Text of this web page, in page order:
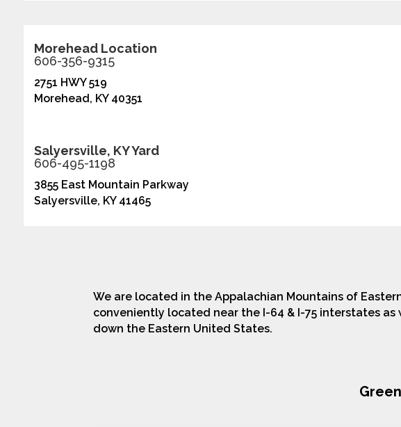
Morehead Location
606-356-9315
2751 HWY 519
Morehead, KY 40351
Salyersville, KY Yard
606-495-1198
3855 East Mountain Parkway
Salyersville, KY 41465
We are located in the Appalachian Mountains of
conveniently located near the I-64 & I-75 interstates
down the Eastern United States.